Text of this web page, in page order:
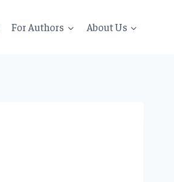
For Authors About Us